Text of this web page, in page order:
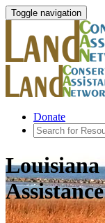
Toggle navigation
Donate